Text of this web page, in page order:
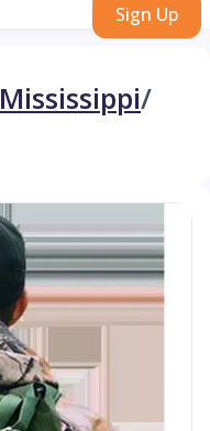
Sign Up
Mississippi/